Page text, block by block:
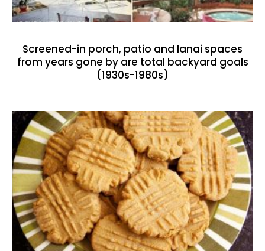
Screened-in porch, patio and lanai spaces
from years gone by are total backyard goals
(1930s-1980s)